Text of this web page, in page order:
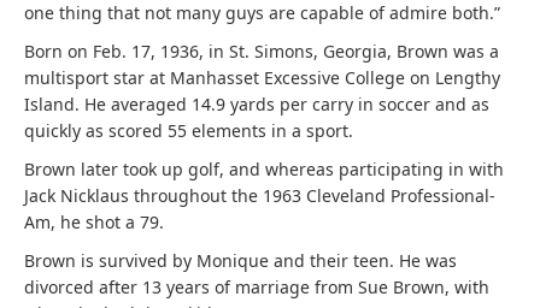
one thing that not many guys are capable of admire both.”
Born on Feb. 17, 1936, in St. Simons, Georgia, Brown was a
multisport star at Manhasset Excessive College on Lengthy
Island. He averaged 14.9 yards per carry in soccer and as
quickly as scored 55 elements in a sport.
Brown later took up golf, and whereas participating in with
Jack Nicklaus throughout the 1963 Cleveland Professional-
Am, he shot a 79.
Brown is survived by Monique and their teen. He was
divorced after 13 years of marriage from Sue Brown, with